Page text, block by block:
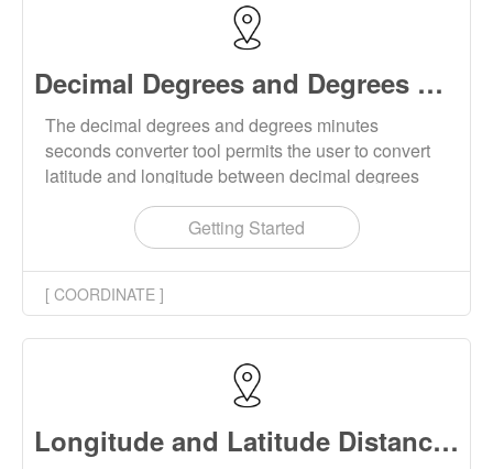
Decimal Degrees and Degrees Minutes Seconds Converter Online
The decimal degrees and degrees minutes
seconds converter tool permits the user to convert
latitude and longitude between decimal degrees
and degrees, minutes, and seconds. Conversion
supports single conversion and batch conversion.
Getting Started
[ COORDINATE ]
Longitude and Latitude Distance Calculator Online